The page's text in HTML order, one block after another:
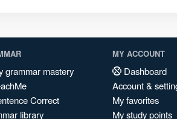
grammar mastery
Correct
library
MY ACCOUNT
Dashboard
Account &
My favorites
My study points